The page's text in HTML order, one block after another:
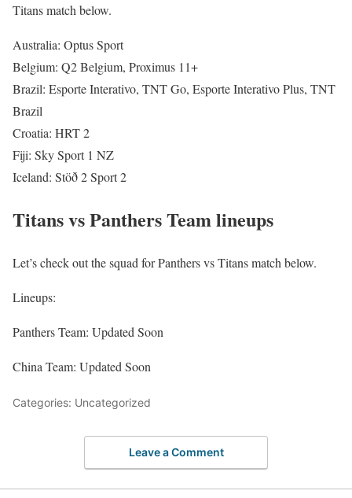
Titans match below.
Australia: Optus Sport
Belgium: Q2 Belgium, Proximus 11+
Brazil: Esporte Interativo, TNT Go, Esporte Interativo Plus, TNT
Brazil
Croatia: HRT 2
Fiji: Sky Sport 1 NZ
Iceland: Stöð 2 Sport 2
Titans vs Panthers Team lineups
Let’s check out the squad for Panthers vs Titans match below.
Lineups:
Panthers Team: Updated Soon
China Team: Updated Soon
Categories: Uncategorized
Leave a Comment